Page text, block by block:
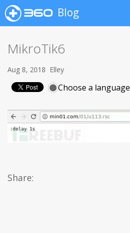
Blog
MikroTik6
Aug 8, 2018 Elley
Choose a language
Share: